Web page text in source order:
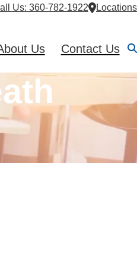
Us: 360-782-1922 Locations
Us Contact Us